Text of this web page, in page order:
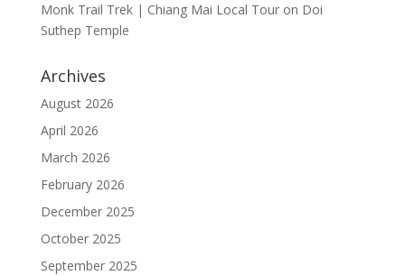
Monk Trail Trek | Chiang Mai Local Touron Doi
Suthep Temple
Archives
August 2026
April 2026
March 2026
February 2026
December 2025
October 2025
September 2025